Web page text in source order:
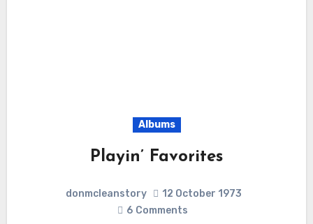
Albums
Playin’ Favorites
donmcleanstory
12 October 1973
6 Comments